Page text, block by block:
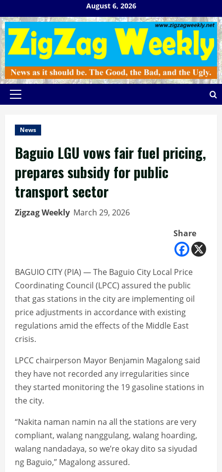
to
content
August 6, 2026
Primary
News
Baguio LGU vows fair fuel pricing,
prepares subsidy for public
transport sector
Zigzag Weekly March 29, 2026
Share
BAGUIO CITY (PIA) — The Baguio City Local Price
Coordinating Council (LPCC) assured the public
that gas stations in the city are implementing oil
price adjustments in accordance with existing
regulations amid the effects of the Middle East
crisis.
LPCC chairperson Mayor Benjamin Magalong said
they have not recorded any irregularities since
they started monitoring the 19 gasoline stations in
the city.
“Nakita naman namin na all the stations are very
compliant, walang nanggulang, walang hoarding,
walang nandadaya, so we’re okay dito sa siyudad
ng Baguio,” Magalong assured.